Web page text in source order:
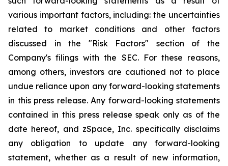
various important factors, including: the uncertainties
related to market conditions and other factors
discussed in the "Risk Factors" section of the
Company's filings with the SEC. For these reasons,
among others, investors are cautioned not to place
undue reliance upon any forward-looking statements
in this press release. Any forward-looking statements
contained in this press release speak only as of the
date hereof, and zSpace, Inc. specifically disclaims
any obligation to update any forward-looking
statement, whether as a result of new information,